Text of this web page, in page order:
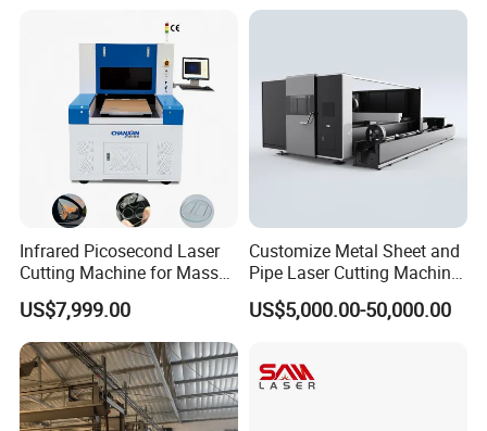
Plate Tube Pipe Beveling
Infrared Picosecond Laser
Cutting Machine for Mass
Transparent Flat Glass
US$7,999.00
Customize Metal Sheet and
Pipe Laser Cutting Machine
Various Size and Function
Support
US$5,000.00-50,000.00